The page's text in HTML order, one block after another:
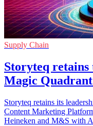
Supply Chain
Storyteq
Magic
Storyteq retains its
Content Marketing
Heineken and M&S with